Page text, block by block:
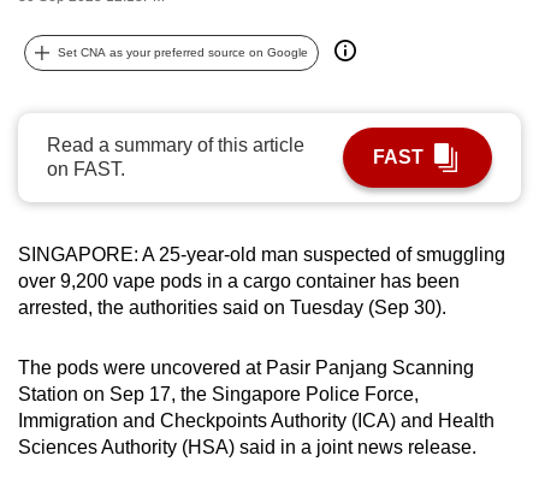
Set CNA as your preferred source on Google
Read a summary of this article
on FAST.
FAST
SINGAPORE: A 25-year-old man suspected of smuggling
over 9,200 vape pods in a cargo container has been
arrested, the authorities said on Tuesday (Sep 30).
The pods were uncovered at Pasir Panjang Scanning
Station on Sep 17, the Singapore Police Force,
Immigration and Checkpoints Authority (ICA) and Health
Sciences Authority (HSA) said in a joint news release.
possibly
To
continue,
upgrade
a
supported
browser
for
the
finest